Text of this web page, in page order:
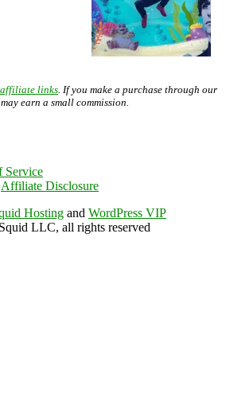
affiliate links . If you make a purchase through our
earn a small commission.
Service
Affiliate Disclosure
Hosting and WordPress VIP
LLC, all rights reserved